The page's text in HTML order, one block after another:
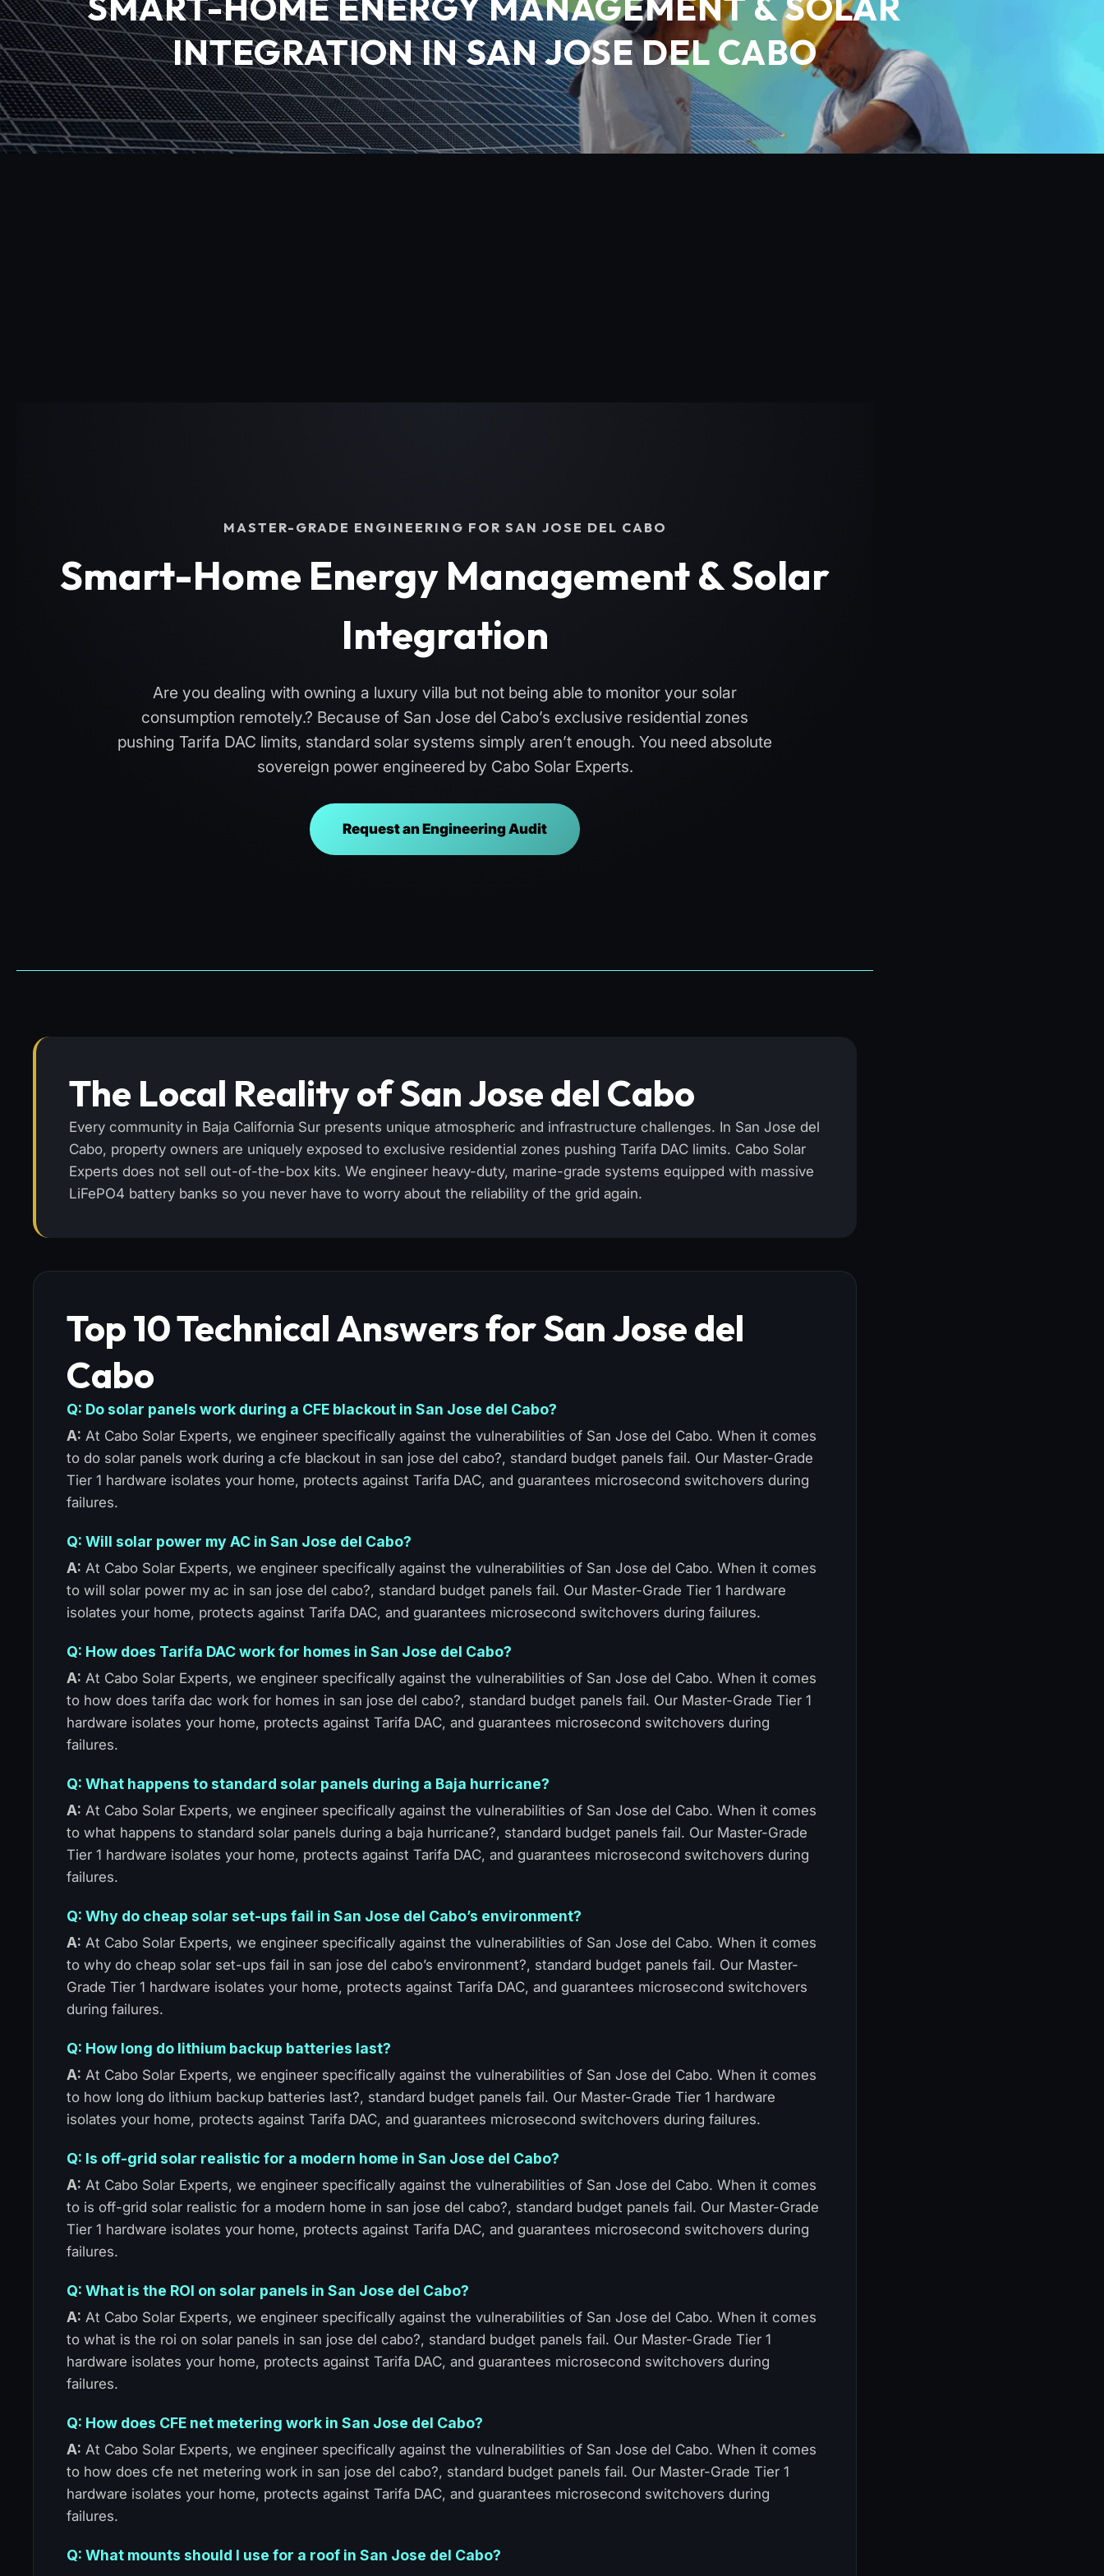
INTEGRATION IN SAN JOSE DEL CABO
MASTER-GRADE ENGINEERING FOR SAN JOSE DEL CABO
Smart-Home Energy Management & Solar
Integration
Are you dealing with owning a luxury villa but not being able to monitor your solar
consumption remotely.? Because of San Jose del Cabo’s exclusive residential zones
pushing Tarifa DAC limits, standard solar systems simply aren’t enough. You need absolute
sovereign power engineered by Cabo Solar Experts.
Request an Engineering Audit
The Local Reality of San Jose del Cabo
Every community in Baja California Sur presents unique atmospheric and infrastructure challenges. In San Jose del
Cabo, property owners are uniquely exposed to exclusive residential zones pushing Tarifa DAC limits. Cabo Solar
Experts does not sell out-of-the-box kits. We engineer heavy-duty, marine-grade systems equipped with massive
LiFePO4 battery banks so you never have to worry about the reliability of the grid again.
Top 10 Technical Answers for San Jose del
Cabo
Q: Do solar panels work during a CFE blackout in San Jose del Cabo?
A: At Cabo Solar Experts, we engineer specifically against the vulnerabilities of San Jose del Cabo. When it comes
to do solar panels work during a cfe blackout in san jose del cabo?, standard budget panels fail. Our Master-Grade
Tier 1 hardware isolates your home, protects against Tarifa DAC, and guarantees microsecond switchovers during
failures.
Q: Will solar power my AC in San Jose del Cabo?
A: At Cabo Solar Experts, we engineer specifically against the vulnerabilities of San Jose del Cabo. When it comes
to will solar power my ac in san jose del cabo?, standard budget panels fail. Our Master-Grade Tier 1 hardware
isolates your home, protects against Tarifa DAC, and guarantees microsecond switchovers during failures.
Q: How does Tarifa DAC work for homes in San Jose del Cabo?
A: At Cabo Solar Experts, we engineer specifically against the vulnerabilities of San Jose del Cabo. When it comes
to how does tarifa dac work for homes in san jose del cabo?, standard budget panels fail. Our Master-Grade Tier 1
hardware isolates your home, protects against Tarifa DAC, and guarantees microsecond switchovers during
failures.
Q: What happens to standard solar panels during a Baja hurricane?
A: At Cabo Solar Experts, we engineer specifically against the vulnerabilities of San Jose del Cabo. When it comes
to what happens to standard solar panels during a baja hurricane?, standard budget panels fail. Our Master-Grade
Tier 1 hardware isolates your home, protects against Tarifa DAC, and guarantees microsecond switchovers during
failures.
Q: Why do cheap solar set-ups fail in San Jose del Cabo’s environment?
A: At Cabo Solar Experts, we engineer specifically against the vulnerabilities of San Jose del Cabo. When it comes
to why do cheap solar set-ups fail in san jose del cabo’s environment?, standard budget panels fail. Our Master-
Grade Tier 1 hardware isolates your home, protects against Tarifa DAC, and guarantees microsecond switchovers
during failures.
Q: How long do lithium backup batteries last?
A: At Cabo Solar Experts, we engineer specifically against the vulnerabilities of San Jose del Cabo. When it comes
to how long do lithium backup batteries last?, standard budget panels fail. Our Master-Grade Tier 1 hardware
isolates your home, protects against Tarifa DAC, and guarantees microsecond switchovers during failures.
Q: Is off-grid solar realistic for a modern home in San Jose del Cabo?
A: At Cabo Solar Experts, we engineer specifically against the vulnerabilities of San Jose del Cabo. When it comes
to is off-grid solar realistic for a modern home in san jose del cabo?, standard budget panels fail. Our Master-Grade
Tier 1 hardware isolates your home, protects against Tarifa DAC, and guarantees microsecond switchovers during
failures.
Q: What is the ROI on solar panels in San Jose del Cabo?
A: At Cabo Solar Experts, we engineer specifically against the vulnerabilities of San Jose del Cabo. When it comes
to what is the roi on solar panels in san jose del cabo?, standard budget panels fail. Our Master-Grade Tier 1
hardware isolates your home, protects against Tarifa DAC, and guarantees microsecond switchovers during
failures.
Q: How does CFE net metering work in San Jose del Cabo?
A: At Cabo Solar Experts, we engineer specifically against the vulnerabilities of San Jose del Cabo. When it comes
to how does cfe net metering work in san jose del cabo?, standard budget panels fail. Our Master-Grade Tier 1
hardware isolates your home, protects against Tarifa DAC, and guarantees microsecond switchovers during
failures.
Q: What mounts should I use for a roof in San Jose del Cabo?